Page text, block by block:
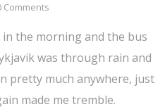
Comments
the morning and the bus
was through rain and
pretty much anywhere, just
made me tremble.